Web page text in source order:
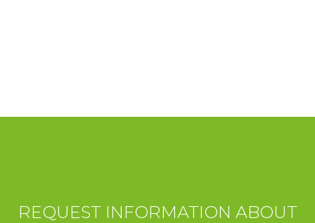
REQUEST INFORMATION ABOUT